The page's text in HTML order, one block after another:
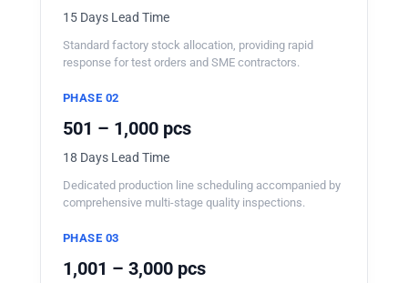
15 Days Lead Time
Standard factory stock allocation, providing rapid
response for test orders and SME contractors.
PHASE 02
501 – 1,000 pcs
18 Days Lead Time
Dedicated production line scheduling accompanied by
comprehensive multi-stage quality inspections.
PHASE 03
1,001 – 3,000 pcs